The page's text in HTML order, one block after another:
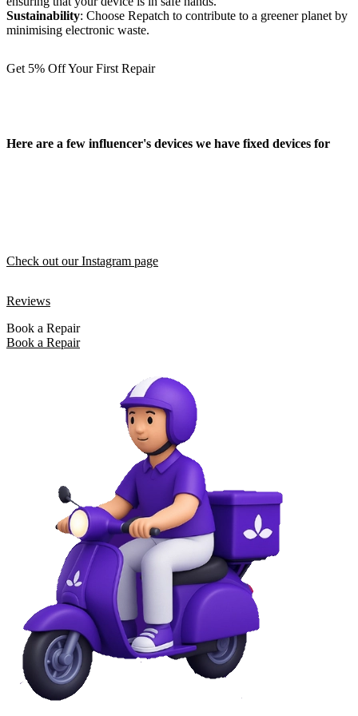
Sustainability: Choose Repatch to contribute to a greener planet by
minimising electronic waste.
Get 5% Off Your First Repair
Here are a few influencer's devices we have fixed devices for
Check out our Instagram page
Reviews
Book a Repair
Book a Repair